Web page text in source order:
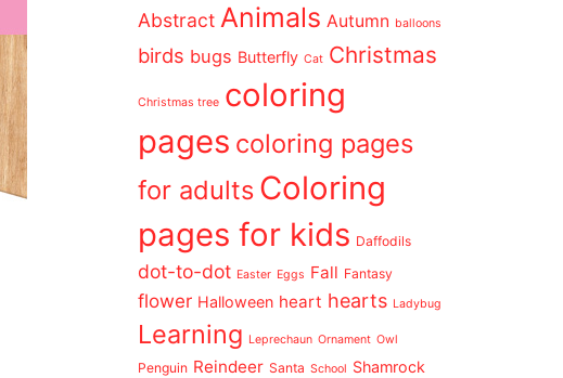
Abstract Animals Autumn balloons
birds bugs Butterfly Cat Christmas
Christmas tree coloring
pages coloring pages
for adults Coloring
pages for kids Daffodils
dot-to-dot Easter Eggs Fall Fantasy
flower Halloween heart hearts Ladybug
Learning Leprechaun Ornament Owl
Penguin Reindeer Santa School Shamrock